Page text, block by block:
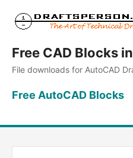
Free CAD Blocks
File downloads for AutoCAD
Free AutoCAD Blocks